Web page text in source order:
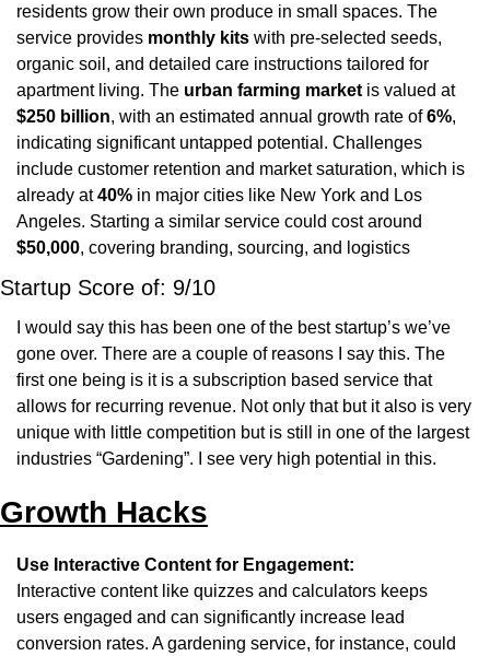
residents grow their own produce in small spaces. The
service provides monthly kits with pre-selected seeds,
organic soil, and detailed care instructions tailored for
apartment living. The urban farming market
is valued at
$250 billion, with an estimated annual growth rate of 6%,
indicating significant untapped potential. Challenges
include customer retention and market saturation, which is
already at 40% in major cities like New York and Los
$50,000, covering branding, sourcing, and logistics
Startup Score of: 9/10
I would say this has been one of the best startup’s we’ve
gone over. There are a couple of reasons I say this. The
first one being is it is a subscription based service that
allows for recurring revenue. Not only that but it also is very
unique with little competition but is still in one of the largest
industries “Gardening”. I see very high potential in this.
Growth Hacks
Use Interactive Content for Engagement:
Interactive content like quizzes and calculators keeps
users engaged and can significantly increase lead
conversion rates. A gardening service, for instance, could